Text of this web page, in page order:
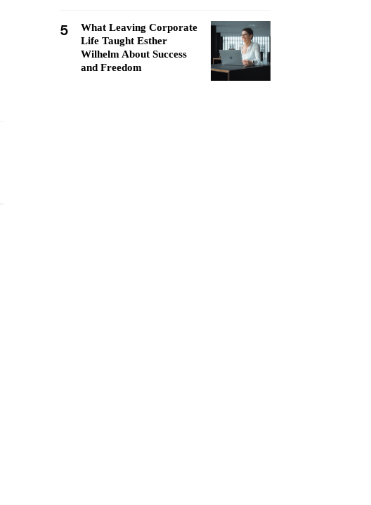
5
What Leaving Corporate
Life Taught Esther
Wilhelm About Success
and Freedom